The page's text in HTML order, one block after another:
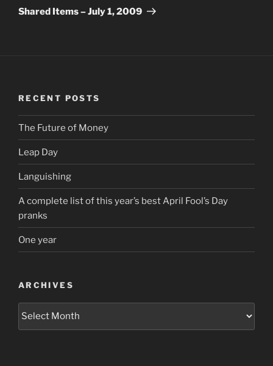
Post
Shared Items – July 1, 2009
RECENT POSTS
The Future of Money
Leap Day
Languishing
A complete list of this year’s best April Fool’s Day
pranks
One year
ARCHIVES
Archives